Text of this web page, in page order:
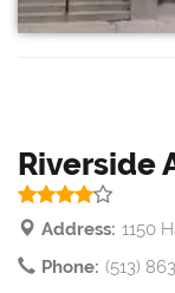
Riverside
Address: 1150
Phone: (513)